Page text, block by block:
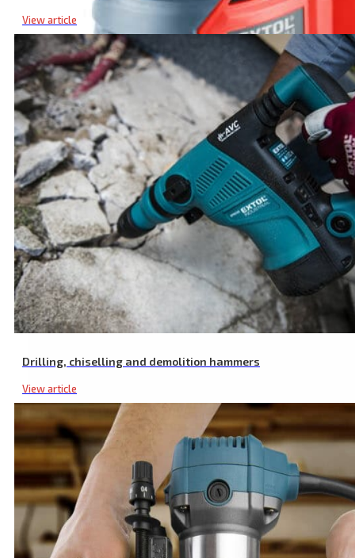
View article
Drilling, chiselling and demolition hammers
View article
Cordless Random Orbital Sander, SHARE20V, 125 mm, 20 V Li-